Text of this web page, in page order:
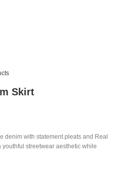
Skirt
denim with statement pleats and Real
streetwear aesthetic while